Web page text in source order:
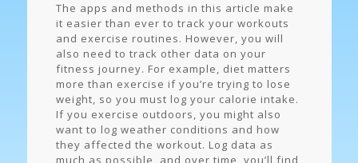
The apps and methods in this article make
it easier than ever to track your workouts
and exercise routines. However, you will
also need to track other data on your
fitness journey. For example, diet matters
more than exercise if you’re trying to lose
weight, so you must log your calorie intake.
If you exercise outdoors, you might also
want to log weather conditions and how
they affected the workout. Log data as
much as possible, and over time, you’ll find